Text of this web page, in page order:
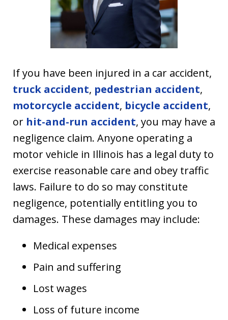
If you have been injured in a car accident,
truck accident, pedestrian accident,
motorcycle accident, bicycle accident,
or hit-and-run accident, you may have a
negligence claim. Anyone operating a
motor vehicle in Illinois has a legal duty to
exercise reasonable care and obey traffic
laws. Failure to do so may constitute
negligence, potentially entitling you to
damages. These damages may include:
Medical expenses
Pain and suffering
Lost wages
Loss of future income